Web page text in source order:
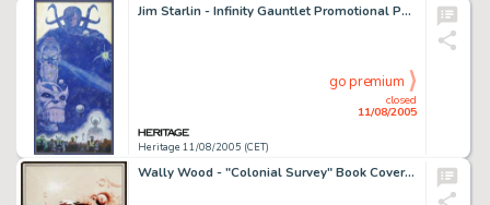
Jim Starlin - Infinity Gauntlet Promotional Poster Original Art (Marvel, 1991). The dark demi-god Thanos controls -
Heritage 11/08/2005 (CET)
closed
11/08/2005
go premium
Wally Wood - "Colonial Survey" Book Cover Original Art (Gnome Press, 1957). The legendary Wally Wood -